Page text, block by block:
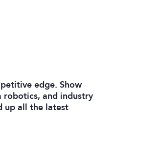
edge. Show
robotics, and industry
up all the latest